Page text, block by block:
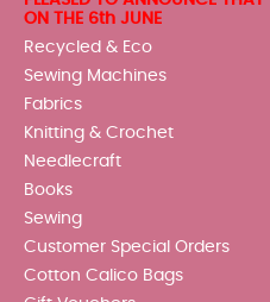
ON THE 6th JUNE
Recycled & Eco
Sewing Machines
Fabrics
Knitting & Crochet
Needlecraft
Books
Sewing
Customer Special Orders
Cotton Calico Bags